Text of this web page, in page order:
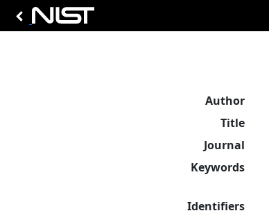
Author
Title
Journal
Keywords
Identifiers